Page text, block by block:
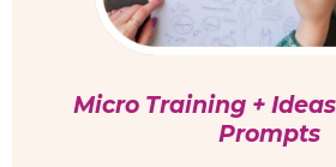
Micro Training +
Prompts